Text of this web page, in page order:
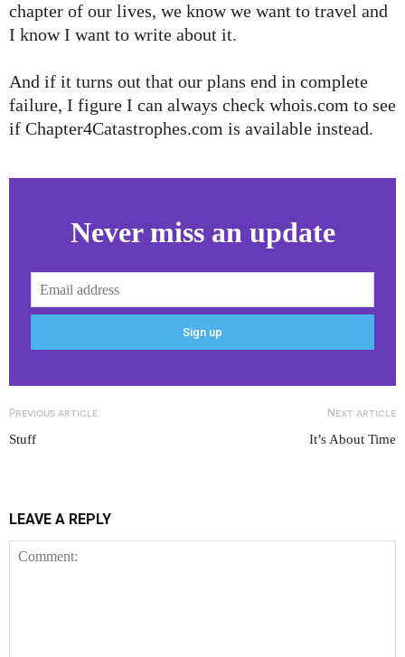
chapter of our lives, we know we want to travel and
I know I want to write about it.
And if it turns out that our plans end in complete
failure, I figure I can always check whois.com to see
if Chapter4Catastrophes.com is available instead.
Never miss an update
Previous article
Stuff
Next article
It’s About Time
LEAVE A REPLY